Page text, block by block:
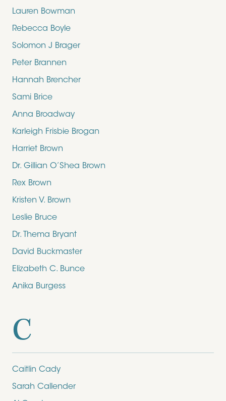
Lauren Bowman
Rebecca Boyle
Solomon J Brager
Peter Brannen
Hannah Brencher
Sami Brice
Anna Broadway
Karleigh Frisbie Brogan
Harriet Brown
Dr. Gillian O’Shea Brown
Rex Brown
Kristen V. Brown
Leslie Bruce
Dr. Thema Bryant
David Buckmaster
Elizabeth C. Bunce
Anika Burgess
C
Caitlin Cady
Sarah Callender